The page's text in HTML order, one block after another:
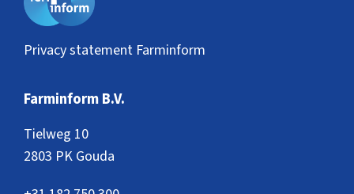
Privacy statement Farminform
Farminform B.V.
Tielweg 10
2803 PK Gouda